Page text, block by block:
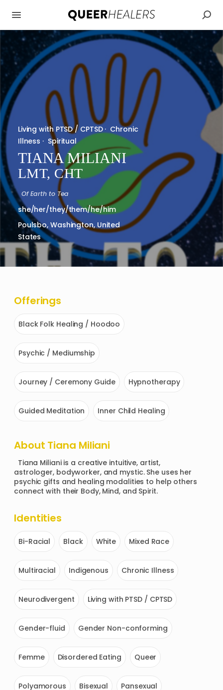
Living with PTSD / CPTSD · Chronic
Illness · Spiritual
TIANA MILIANI
LMT, CHT
OfEarth to Tea
she/her/they/them/he/him
Poulsbo, Washington, United
States
Offerings
Black Folk Healing / Hoodoo
Psychic / Mediumship
Journey / Ceremony Guide Hypnotherapy
Guided Meditation Inner Child Healing
About Tiana Miliani
astrologer, bodyworker, and mystic. She uses her
psychic gifts and healing modalities to help others
connect with their Body, Mind, and Spirit.
Identities
Bi-Racial Black White Mixed Race
Multiracial Indigenous Chronic Illness
Neurodivergent Living with PTSD / CPTSD
Gender-fluid Gender Non-conforming
Femme Disordered Eating Queer
Polyamorous Bisexual Pansexual